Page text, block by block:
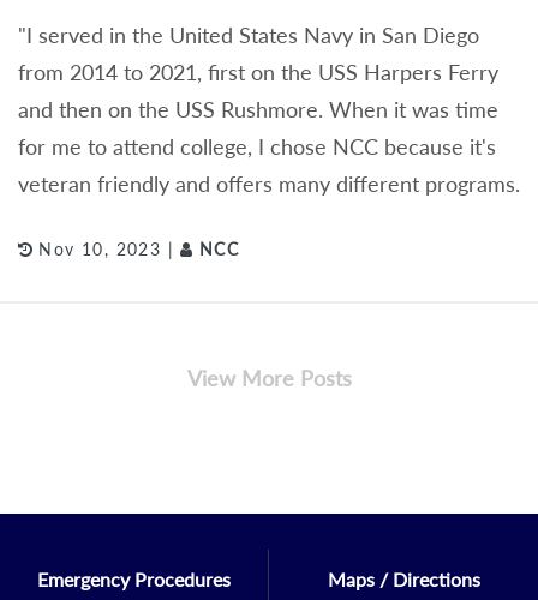
"I served in the United States Navy in San Diego
from 2014 to 2021, first on the USS Harpers Ferry
and then on the USS Rushmore. When it was time
for me to attend college, I chose NCC because it's
veteran friendly and offers many different programs.
Nov 10, 2023 | NCC
View More Posts
Emergency Procedures Maps / Directions